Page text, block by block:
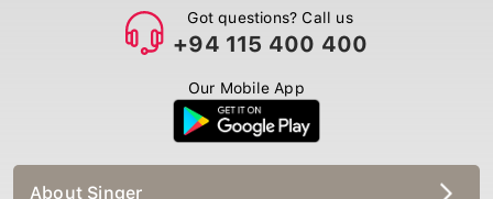
Got questions? Call us
+94 115 400 400
Our Mobile App
About Singer